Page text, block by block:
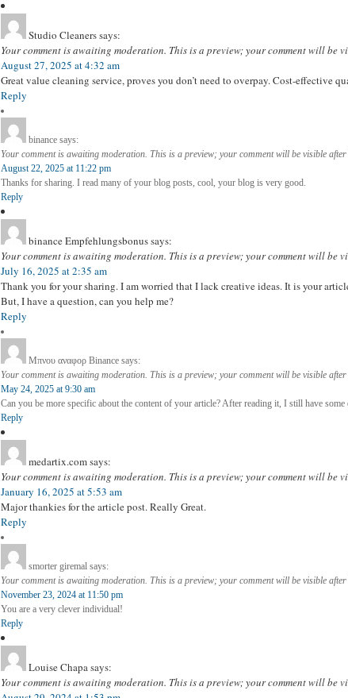
Studio Cleanerssays:
Your comment is awaiting moderation. This is a preview; your comment will be
August 27, 2025 at 4:32 am
Great value cleaning service, proves you don’t need to overpay. Cost-effective
Reply
binance says:
Your comment is awaiting moderation. This is a preview; your comment will be visible after
August 22, 2025 at 11:22 pm
Thanks for sharing. I read many of your blog posts, cool, your blog is very good.
Reply
binance Empfehlungsbonussays:
Your comment is awaiting moderation. This is a preview; your comment will be
July 16, 2025 at 2:35 am
Thank you for your sharing. I am worried that I lack creative ideas. It is your
But, I have a question, can you help me?
Reply
Μπνου αναφορ Binance says:
Your comment is awaiting moderation. This is a preview; your comment will be visible after
May 24, 2025 at 9:30 am
Can you be more specific about the content of your article? After reading it, I still have
Reply
medartix.comsays:
Your comment is awaiting moderation. This is a preview; your comment will be
January 16, 2025 at 5:53 am
Major thankies for the article post. Really Great.
Reply
smorter giremal says:
Your comment is awaiting moderation. This is a preview; your comment will be visible after
November 23, 2024 at 11:50 pm
You are a very clever individual!
Reply
Louise Chapasays:
Your comment is awaiting moderation. This is a preview; your comment will be